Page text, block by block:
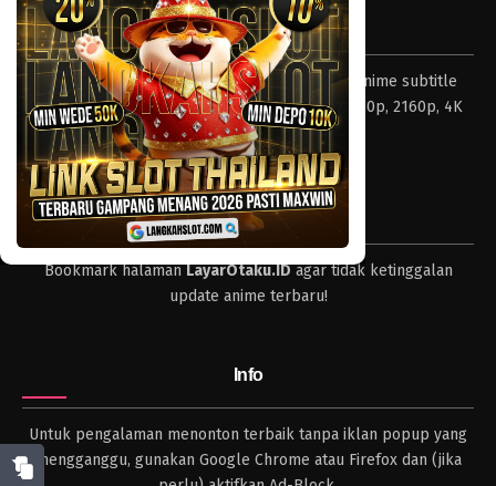
Eps 771 - Episode 771 - Mei 8, 2023
One Piece Episode 770
Eps 770 - Episode 770 - Mei 8, 2023
One Piece Episode 769
Eps 769 - Episode 769 - Mei 8, 2023
One Piece Episode 768
Eps 768 - Episode 768 - Mei 8, 2023
Eps 766 - Episode 766 - Mei 8, 2023
Tentang LayarOtaku
Layar Otaku – Tempat nonton dan download anime subtitle
Indonesia resolusi 240p, 360p, 480p, 720p, 1080p, 2160p, 4K
dan format lengkap.
Tips
Bookmark halamanLayarOtaku.IDagar tidak ketinggalan
update anime terbaru!
Info
Untuk pengalaman menonton terbaik tanpa iklan popup yang
mengganggu, gunakan Google Chrome atau Firefox dan (jika